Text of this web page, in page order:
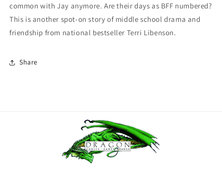
common with Jay anymore. Are their days as BFF numbered?
This is another spot-on story of middle school drama and
friendship from national bestseller Terri Libenson.
Share